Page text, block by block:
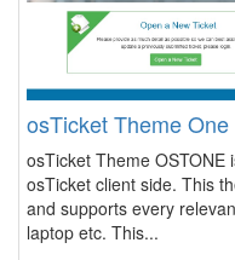
osTicket Theme One
osTicket Theme
osTicket client side. This
and supports every
laptop etc. This...